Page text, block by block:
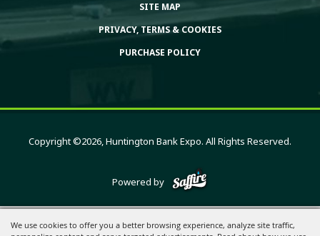
We use cookies to offer you a better browsing experience, analyze site traffic,
SITE MAP
PRIVACY, TERMS & COOKIES
PURCHASE POLICY
Copyright ©2026, Huntington Bank Expo. All Rights Reserved.
Powered by